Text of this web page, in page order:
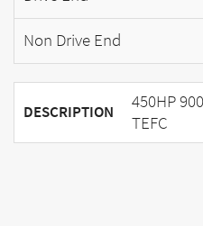
Non Drive End
DESCRIPTION
450HP
TEFC